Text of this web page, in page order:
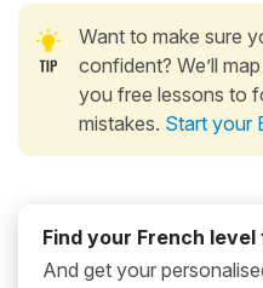
Want to make sure
confident? We’ll
you free lessons to
mistakes. Start your
Find your French level
And get your